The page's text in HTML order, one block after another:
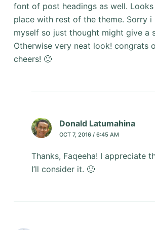
font of post headings as well.
place with rest of the theme. Sorry i
myself so just thought might give a
Otherwise very neat look! congrats
cheers! 🙂
Donald Latumahina
OCT 7, 2016 / 6:45 AM
Thanks, Faqeeha! I appreciate
I’ll consider it. 🙂